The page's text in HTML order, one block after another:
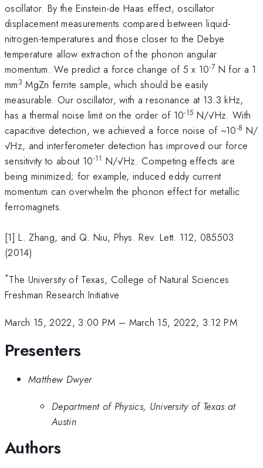
oscillator. By the Einstein-de Haas effect, oscillator
displacement measurements compared between liquid-
nitrogen-temperatures and those closer to the Debye
temperature allow extraction of the phonon angular
momentum. We predict a force change of 5 x 10-7N for a 1
mm3 MgZn ferrite sample, which should be easily
measurable. Our oscillator, with a resonance at 13.3 kHz,
has a thermal noise limit on the order of 10-15 N/√Hz. With
capacitive detection, we achieved a force noise of ~10-8 N/
√Hz, and interferometer detection has improved our force
sensitivity to about 10-11 N/√Hz. Competing effects are
being minimized; for example, induced eddy current
momentum can overwhelm the phonon effect for metallic
ferromagnets.
[1] L. Zhang, and Q. Niu, Phys. Rev. Lett. 112, 085503
(2014)
*The University of Texas, College of Natural Sciences
Freshman Research Initiative
March 15, 2022, 3:00 PM – March 15, 2022, 3:12 PM
Presenters
Matthew Dwyer
Department of Physics, University of Texas at
Austin
Authors